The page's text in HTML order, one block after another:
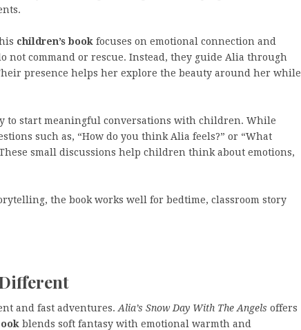
children’s book focuses on emotional connection and
not command or rescue. Instead, they guide Alia through
presence helps her explore the beauty around her while
to start meaningful conversations with children. While
such as, “How do you think Alia feels?” or “What
small discussions help children think about emotions,
the book works well for bedtime, classroom story
and fast adventures. Alia’s Snow Day With The Angels offers
blends soft fantasy with emotional warmth and